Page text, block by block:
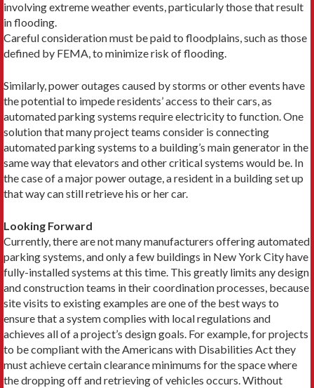
involving extreme weather events, particularly those that result
in flooding.
Careful consideration must be paid to floodplains, such as those
defined by FEMA, to minimize risk of flooding.
Similarly, power outages caused by storms or other events have
the potential to impede residents’ access to their cars, as
automated parking systems require electricity to function. One
solution that many project teams consider is connecting
automated parking systems to a building’s main generator in the
same way that elevators and other critical systems would be. In
the case of a major power outage, a resident in a building set up
that way can still retrieve his or her car.
Looking Forward
Currently, there are not many manufacturers offering automated
parking systems, and only a few buildings in New York City have
fully-installed systems at this time. This greatly limits any design
and construction teams in their coordination processes, because
site visits to existing examples are one of the best ways to
ensure that a system complies with local regulations and
achieves all of a project’s design goals. For example, for projects
to be compliant with the Americans with Disabilities Act they
must achieve certain clearance minimums for the space where
the dropping off and retrieving of vehicles occurs. Without